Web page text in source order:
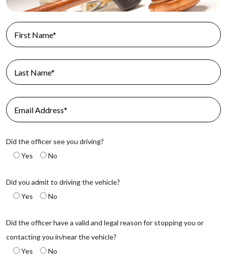
Did the officer see you driving?
Yes
No
Did you admit to driving the vehicle?
Yes
No
Did the officer have a valid and legal reason for stopping you or
contacting you in/near the vehicle?
Yes
No